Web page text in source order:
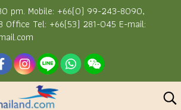
pm. Mobile: +66(0) 99-243-8090,
Office Tel: +66(53) 281-045 E-mail: